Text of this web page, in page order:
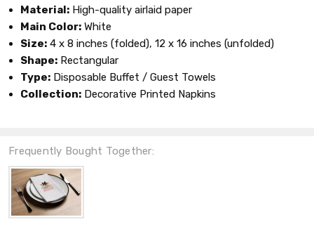
Material: High-quality airlaid paper
Main Color: White
Size: 4 x 8 inches (folded), 12 x 16 inches (unfolded)
Shape: Rectangular
Type: Disposable Buffet / Guest Towels
Collection: Decorative Printed Napkins
Frequently Bought Together: